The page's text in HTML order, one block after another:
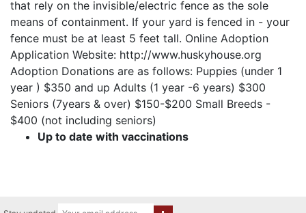
that rely on the invisible/electric fence as the sole
means of containment. If your yard is fenced in - your
fence must be at least 5 feet tall. Online Adoption
Application Website: http://www.huskyhouse.org
Adoption Donations are as follows: Puppies (under 1
year ) $350 and up Adults (1 year -6 years) $300
Seniors (7years & over) $150-$200 Small Breeds -
$400 (not including seniors)
Up to date with vaccinations